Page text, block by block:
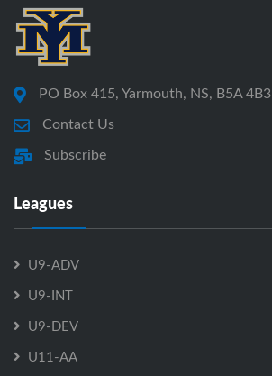
PO Box 415, Yarmouth, NS, B5A 4B3
Contact Us
Subscribe
Leagues
U9-ADV
U9-INT
U9-DEV
U11-AA